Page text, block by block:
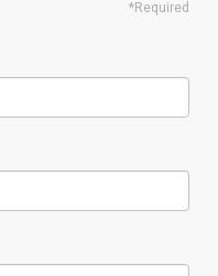
*Required